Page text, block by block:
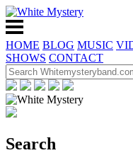
HOME BLOG MUSIC
SHOWS CONTACT
Search